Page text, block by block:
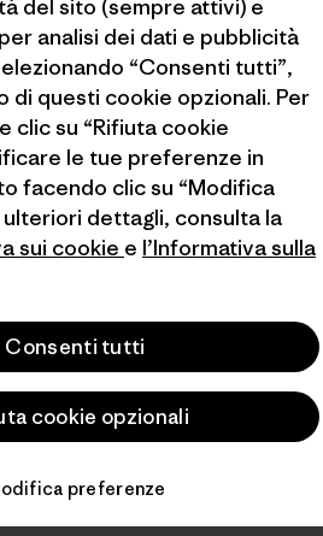
del sito (sempre attivi) e
analisi dei dati e pubblicità
“Consenti tutti”,
di questi cookie opzionali. Per
clic su “Rifiuta cookie
le tue preferenze in
facendo clic su “Modifica
dettagli, consulta la
sui cookie e l’Informativa sulla
Consenti tutti
cookie opzionali
preferenze